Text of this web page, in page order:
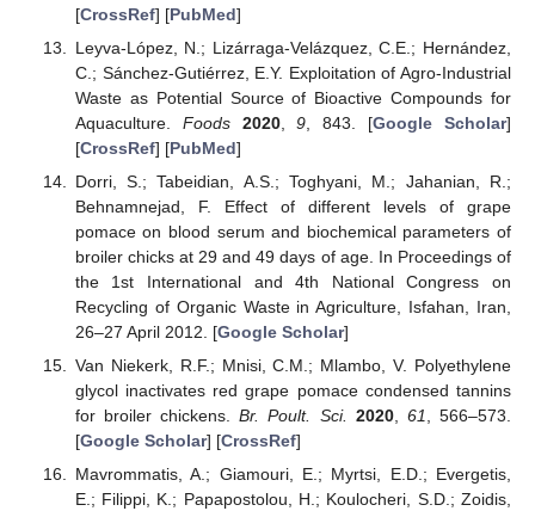
[CrossRef] [PubMed]
Leyva-López, N.; Lizárraga-Velázquez, C.E.; Hernández,
C.; Sánchez-Gutiérrez, E.Y. Exploitation of Agro-Industrial
Waste as Potential Source of Bioactive Compounds for
Aquaculture. Foods 2020,9 , 843. [Google Scholar]
[CrossRef] [PubMed]
Dorri, S.; Tabeidian, A.S.; Toghyani, M.; Jahanian, R.;
Behnamnejad, F. Effect of different levels of grape
pomace on blood serum and biochemical parameters of
broiler chicks at 29 and 49 days of age. In Proceedings of
the 1st International and 4th National Congress on
Recycling of Organic Waste in Agriculture, Isfahan, Iran,
26–27 April 2012. [Google Scholar]
Van Niekerk, R.F.; Mnisi, C.M.; Mlambo, V. Polyethylene
glycol inactivates red grape pomace condensed tannins
for broiler chickens.Br. Poult. Sci. 2020, 61
, 566–573.
[Google Scholar] [CrossRef]
Mavrommatis, A.; Giamouri, E.; Myrtsi, E.D.; Evergetis,
E.; Filippi, K.; Papapostolou, H.; Koulocheri, S.D.; Zoidis,